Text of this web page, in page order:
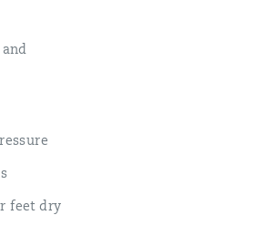
feet dry